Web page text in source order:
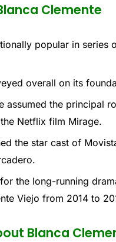
Clemente
popular in series
overall on its
assumed the principal
Netflix film Mirage.
the star cast of
the long-running
Viejo from 2014 to
Blanca